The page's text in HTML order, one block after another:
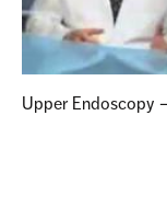
Upper Endoscopy